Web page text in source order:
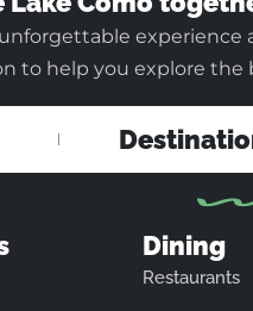
experience
to help you explore the
Dining
Restaurants